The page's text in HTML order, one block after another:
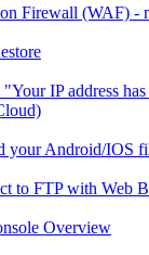
Firewall (WAF) -
IP address
your Android/IOS
to FTP with Web
Overview